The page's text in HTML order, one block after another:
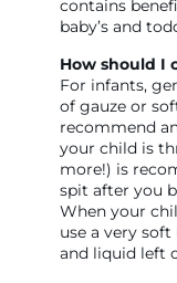
contains
baby’s and
How should I
For infants,
of gauze or
recommend
your child is
more!) is
spit after you
When your
use a very
and liquid left